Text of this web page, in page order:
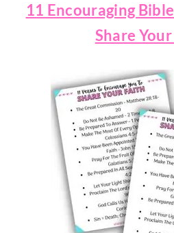
11 Encouraging
Share